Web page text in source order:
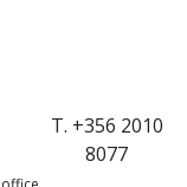
T. +356 2010
8077